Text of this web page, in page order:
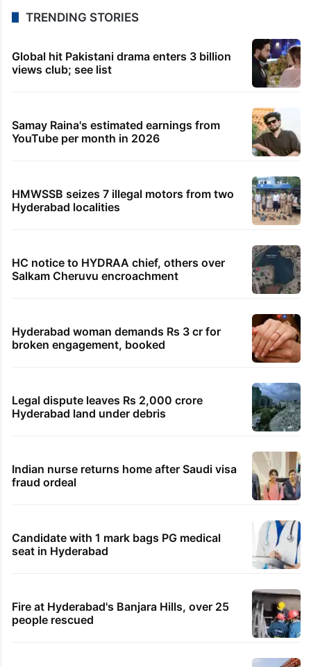
TRENDING STORIES
Global hit Pakistani drama enters 3 billion
views club; see list
Samay Raina's estimated earnings from
YouTube per month in 2026
HMWSSB seizes 7 illegal motors from two
Hyderabad localities
HC notice to HYDRAA chief, others over
Salkam Cheruvu encroachment
Hyderabad woman demands Rs 3 cr for
broken engagement, booked
Legal dispute leaves Rs 2,000 crore
Hyderabad land under debris
Indian nurse returns home after Saudi visa
fraud ordeal
Candidate with 1 mark bags PG medical
seat in Hyderabad
Fire at Hyderabad's Banjara Hills, over 25
people rescued